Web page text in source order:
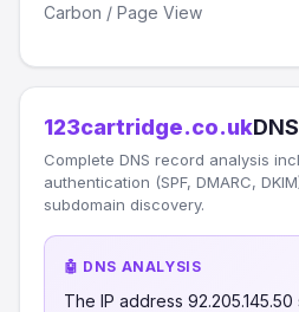
Carbon / Page View
123cartridge.co.uk
Complete DNS record analysis
authentication (SPF, DMARC,
subdomain discovery.
🤖 DNS ANALYSIS
The IP address